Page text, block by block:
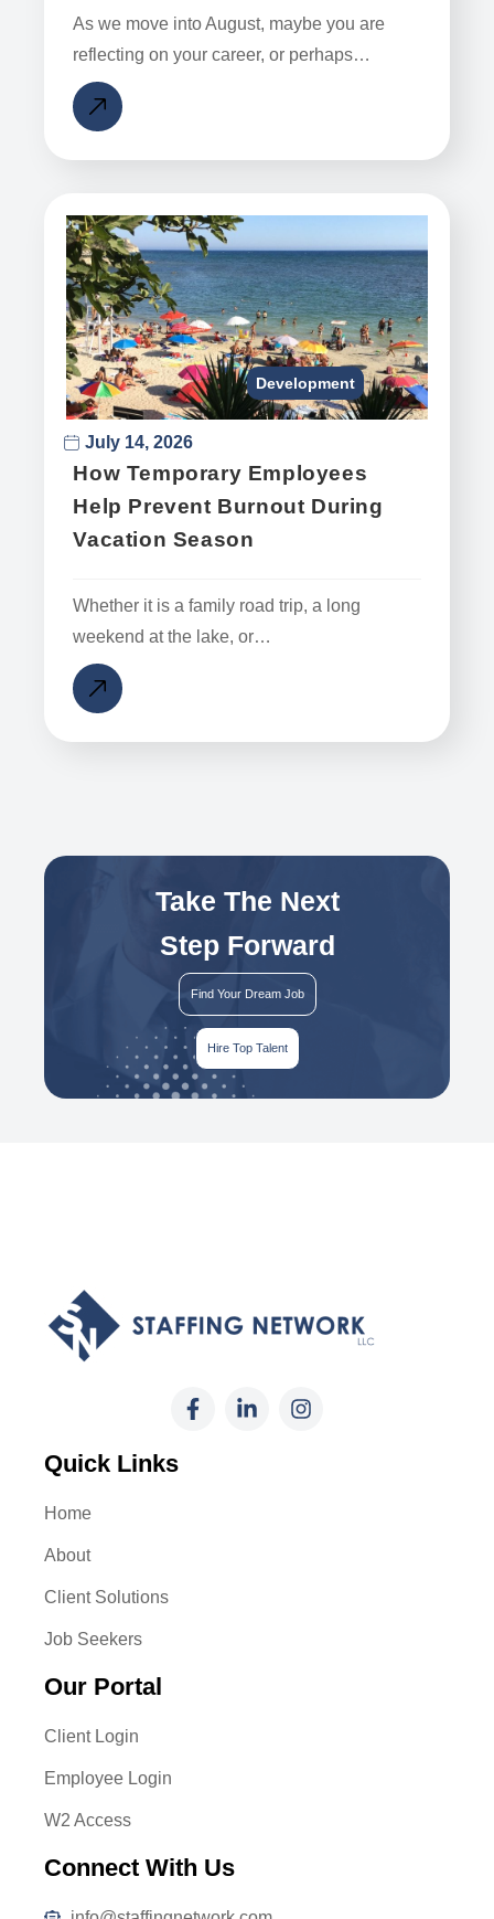
As we move into August, maybe you are
reflecting on your career, or perhaps…
Development
July 14, 2026
How Temporary Employees
Help Prevent Burnout During
Vacation Season
Whether it is a family road trip, a long
weekend at the lake, or…
Take The Next
Step Forward
Find Your Dream Job
Hire Top Talent
Quick Links
Home
About
Client Solutions
Job Seekers
Our Portal
Client Login
Employee Login
W2 Access
Connect With Us